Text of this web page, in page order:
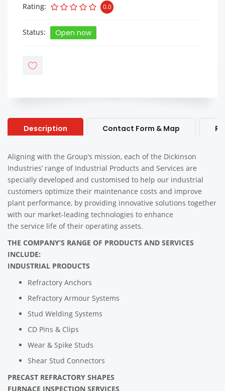
Rating 0.0
Status Open now
Description Contact Form & Map
Aligning with the Group’s mission, each of the Dickinson
Industries’ range of Industrial Products and Services are
specially developed and customised to help our industrial
customers optimize their maintenance costs and improve
plant performance, by providing innovative solutions together
with our market-leading technologies to enhance
the service life of their operating assets.
THE COMPANY’S RANGE OF PRODUCTS AND SERVICES
INCLUDE:
INDUSTRIAL PRODUCTS
Refractory Anchors
Refractory Armour Systems
Stud Welding Systems
CD Pins & Clips
Wear & Spike Studs
Shear Stud Connectors
PRECAST REFRACTORY SHAPES
FURNACE INSPECTION SERVICES